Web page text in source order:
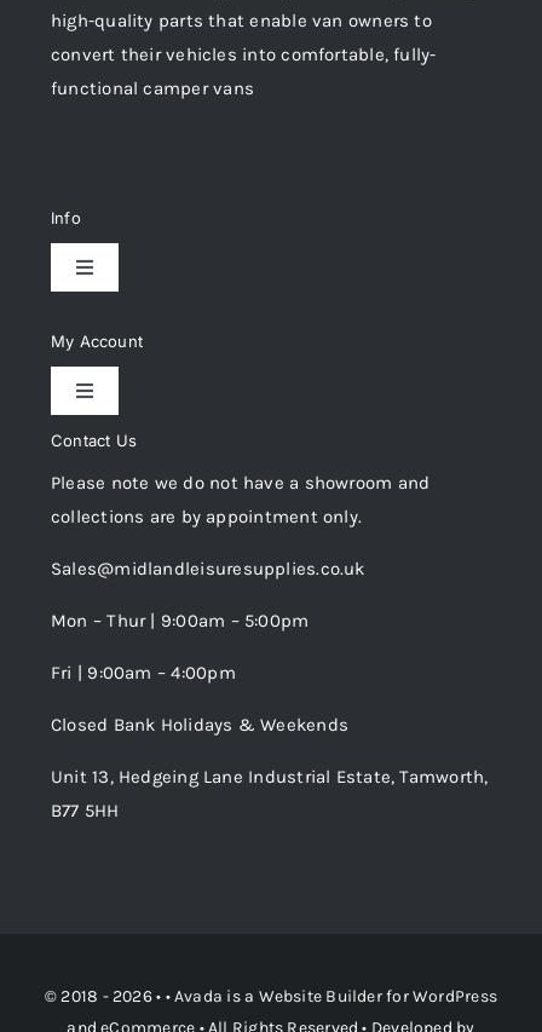
high-quality parts that enable van owners to
convert their vehicles into comfortable, fully-
functional camper vans
Info
Toggle
Delivery & Returns
Privacy Policy
Cookie Policy
Terms and Conditions
My Account
Toggle
My Account
Trade Registration
Wishlist
Contact Us
Please note we do not have a showroom and
collections are by appointment only.
Sales@midlandleisuresupplies.co.uk
Mon – Thur | 9:00am – 5:00pm
Fri | 9:00am – 4:00pm
Closed Bank Holidays & Weekends
Unit 13, Hedgeing Lane Industrial Estate, Tamworth,
B77 5HH
© 2018 - 2026 • •Avada is a Website BuilderforWordPress